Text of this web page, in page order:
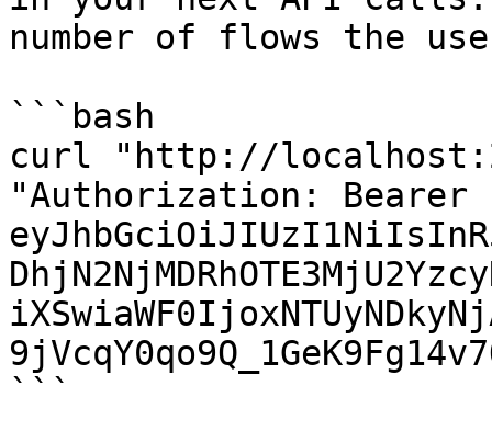
number of flows the
```bash
curl "http://
"Authorization: Bearer
```